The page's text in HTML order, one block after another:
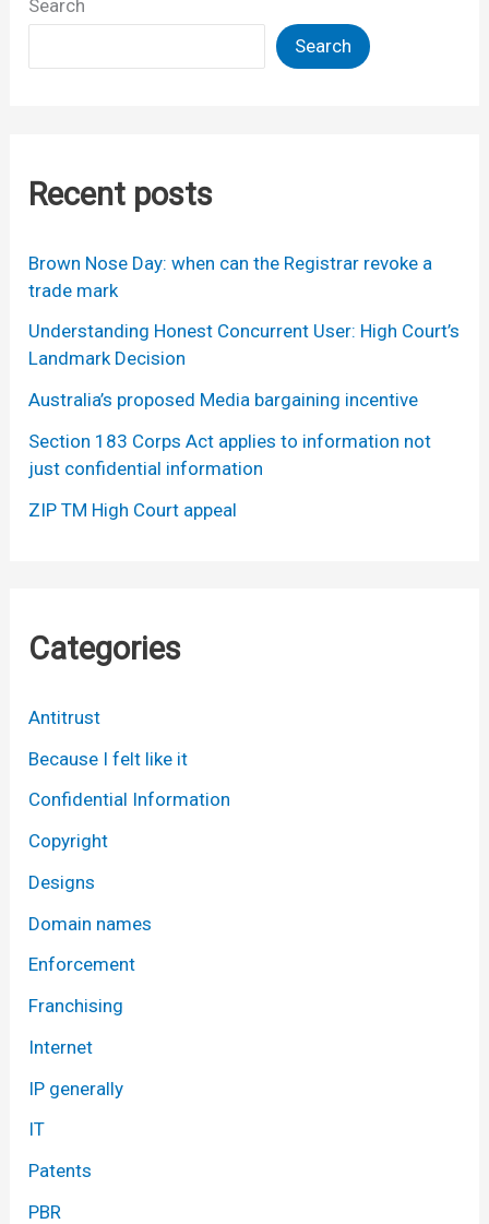
Search
Search
Recent posts
Brown Nose Day: when can the Registrar revoke a
trade mark
Understanding Honest Concurrent User: High Court’s
Landmark Decision
Australia’s proposed Media bargaining incentive
Section 183 Corps Act applies to information not
just confidential information
ZIP TM High Court appeal
Categories
Antitrust
Because I felt like it
Confidential Information
Copyright
Designs
Domain names
Enforcement
Franchising
Internet
IP generally
IT
Patents
PBR